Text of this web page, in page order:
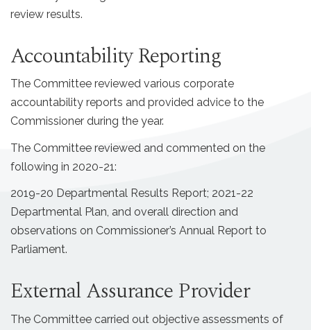
review results.
Accountability Reporting
The Committee reviewed various corporate
accountability reports and provided advice to the
Commissioner during the year.
The Committee reviewed and commented on the
following in 2020-21:
2019-20 Departmental Results Report; 2021-22
Departmental Plan, and overall direction and
observations on Commissioner’s Annual Report to
Parliament.
External Assurance Provider
The Committee carried out objective assessments of